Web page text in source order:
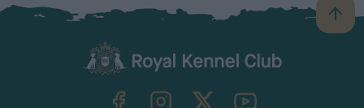
B
a
TheKennelClubUK on YouTube